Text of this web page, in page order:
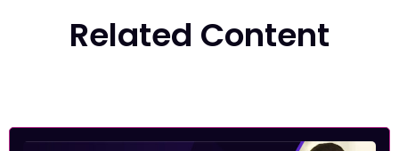
Related Content